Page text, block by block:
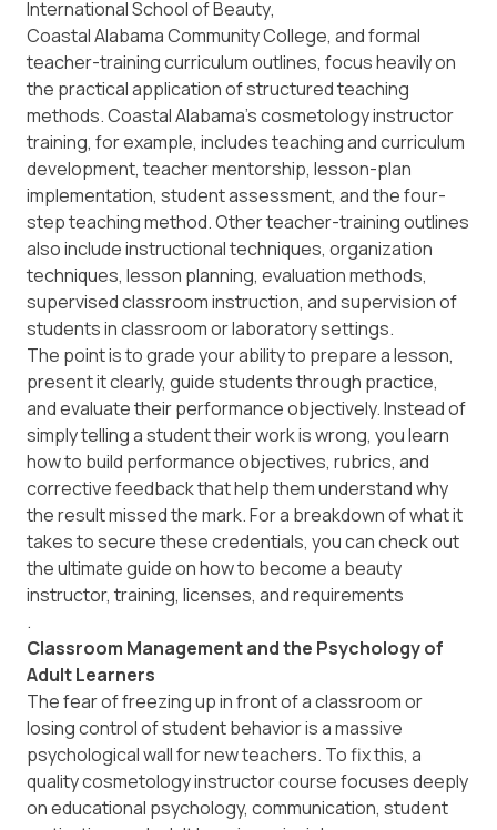
International School of Beauty,
Coastal Alabama Community College, and formal
teacher-training curriculum outlines, focus heavily on
the practical application of structured teaching
methods. Coastal Alabama’s cosmetology instructor
training, for example, includes teaching and curriculum
development, teacher mentorship, lesson-plan
implementation, student assessment, and the four-
step teaching method. Other teacher-training outlines
also include instructional techniques, organization
techniques, lesson planning, evaluation methods,
supervised classroom instruction, and supervision of
students in classroom or laboratory settings.
The point is to grade your ability to prepare a lesson,
present it clearly, guide students through practice,
and evaluate their performance objectively. Instead of
simply telling a student their work is wrong, you learn
how to build performance objectives, rubrics, and
corrective feedback that help them understandwhy
the result missed the mark. For a breakdown of what it
takes to secure these credentials, you can check out
the ultimate guide on how to become a beauty
instructor, training, licenses, and requirements
.
Classroom Management and the Psychology of
Adult Learners
The fear of freezing up in front of a classroom or
losing control of student behavior is a massive
psychological wall for new teachers. To fix this, a
quality cosmetology instructor course focuses deeply
on educational psychology, communication, student